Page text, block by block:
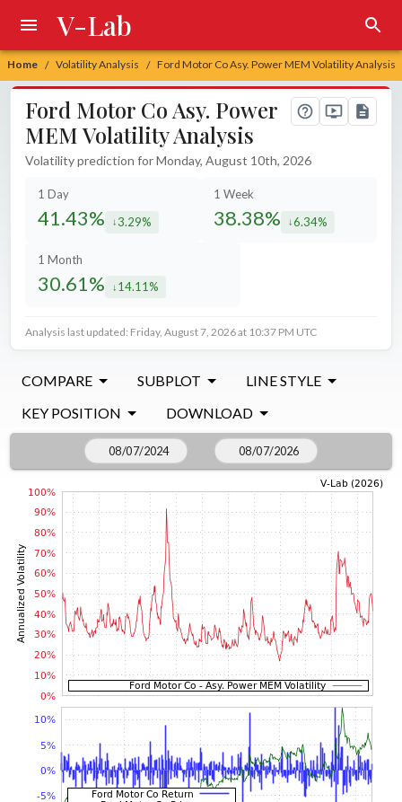
Home / Volatility Analysis / Ford Motor Co Asy. Power MEM Volatility Analysis
V-Lab
Ford Motor Co Asy. Power
MEM Volatility Analysis
Volatility prediction for Monday, August 10th, 2026
1 Day
41.43% decreased by
3.29%
1 Week
38.38% decreased by
6.34%
1 Month
30.61% decreased by
14.11%
Analysis last updated: Friday, August 7, 2026 at 10:37 PM UTC
COMPARE SUBPLOT
LINE STYLE
KEY POSITION
DOWNLOAD